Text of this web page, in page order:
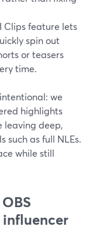
Clips feature lets
spin out
or teasers
time.
we
highlights
deep,
as full NLEs.
while still